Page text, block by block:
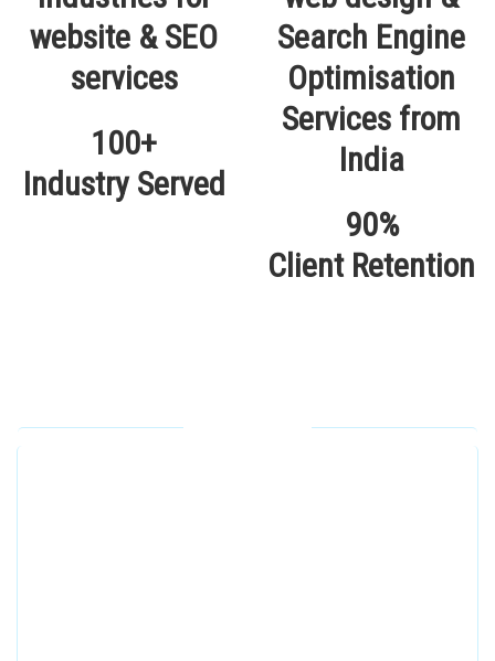
100+
Industry Served
90%
Client Retention
Our Locations